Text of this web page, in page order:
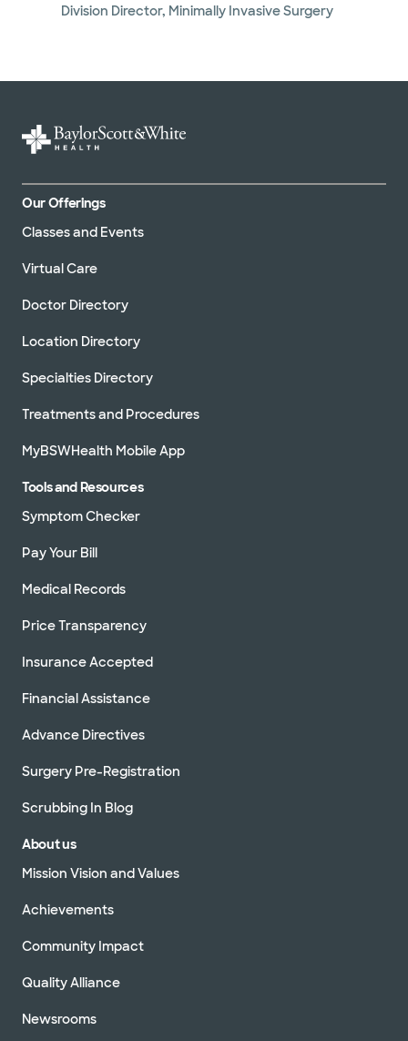
Division Director, Minimally Invasive Surgery
Our Offerings
Classes and Events
Virtual Care
Doctor Directory
Location Directory
Specialties Directory
Treatments and Procedures
MyBSWHealth Mobile App
Tools and Resources
Symptom Checker
Pay Your Bill
Medical Records
Price Transparency
Insurance Accepted
Financial Assistance
Advance Directives
Surgery Pre-Registration
Scrubbing In Blog
About us
Mission Vision and Values
Achievements
Community Impact
Quality Alliance
Newsrooms